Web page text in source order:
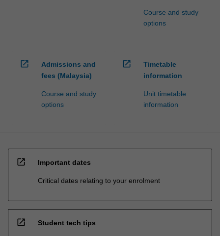
Course and study
options
open_in_new
Admissions and
fees (Malaysia)
Course and study
options
open_in_new
Timetable
information
Unit timetable
information
open_in_new Important dates
Critical dates relating to your enrolment
open_in_new Student tech tips